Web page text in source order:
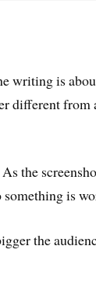
writing is
different from
the
something is
the